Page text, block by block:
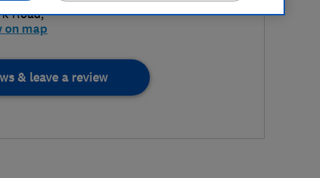
70 Reviews
Road,
on map
& leave a review